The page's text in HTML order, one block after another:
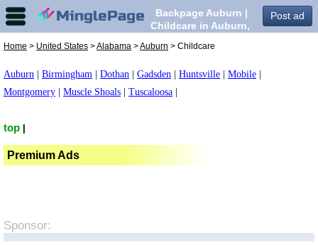
Post ad
Backpage Auburn |
Childcare in Auburn,
Home > United States >Alabama >Auburn > Childcare
Auburn Birmingham Dothan Gadsden Huntsville Mobile
Montgomery
Muscle Shoals Tuscaloosa
top
Premium Ads
Sponsor: